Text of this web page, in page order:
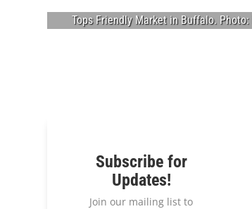
Tops Friendly Market in Buffalo. Photo:
Subscribe for
Updates!
Join our mailing list to